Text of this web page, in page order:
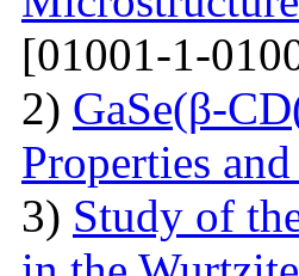
[01001-1-
2) GaSe(β-
Properties
3) Study of